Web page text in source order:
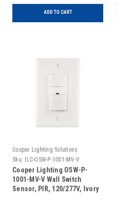
ADD TO CART
Cooper Lighting Solutions
Sku:
ILC-OSW-P-1001-MV-V
Cooper Lighting OSW-P-
1001-MV-V Wall Switch
Sensor, PIR, 120/277V, Ivory